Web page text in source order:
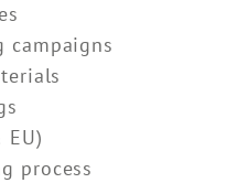
campaigns
process